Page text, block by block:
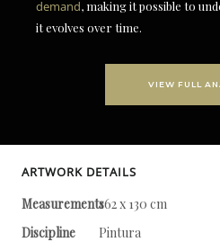
demand, making it possible to
it evolves over time.
VIEW FULL
ARTWORK DETAILS
Measurements162 x 130 cm
Discipline
Pintura